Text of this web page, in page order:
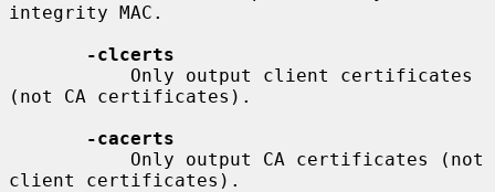
integrity MAC.
-clcerts
(not CA certificates).
-cacerts
client certificates).